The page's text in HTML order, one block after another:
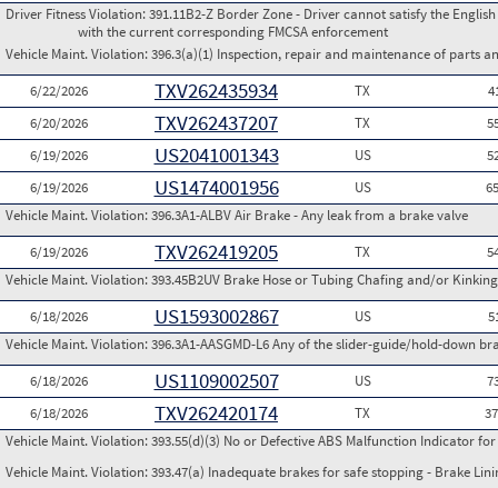
Driver Fitness Violation:391.11B2-Z Border Zone - Driver cannot satisfy the
with the current corresponding FMCSA enforcement
Vehicle Maint. Violation:396.3(a)(1) Inspection, repair and maintenance of parts
6/22/2026
TXV262435934 TX
6/20/2026
TXV262437207 TX
6/19/2026
US2041001343 US
6/19/2026
US1474001956 US
Vehicle Maint. Violation:396.3A1-ALBV Air Brake - Any leak from a brake valve
6/19/2026
TXV262419205 TX
Vehicle Maint. Violation:393.45B2UV Brake Hose or Tubing Chafing and/or
6/18/2026
US1593002867 US
Vehicle Maint. Violation:396.3A1-AASGMD-L6 Any of the slider-guide/hold-down
6/18/2026
US1109002507 US
6/18/2026
TXV262420174 TX
Vehicle Maint. Violation:393.55(d)(3) No or Defective ABS Malfunction Indicator
Vehicle Maint. Violation:393.47(a) Inadequate brakes for safe stopping - Brake